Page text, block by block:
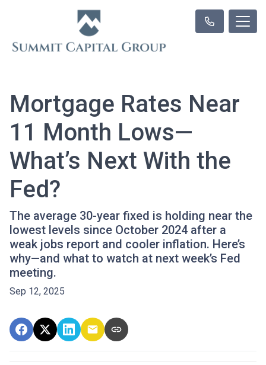
Mortgage Rates Near
11 Month Lows—
What’s Next With the
Fed?
The average 30-year fixed is holding near the
lowest levels since October 2024 after a
weak jobs report and cooler inflation. Here’s
why—and what to watch at next week’s Fed
meeting.
Sep 12, 2025